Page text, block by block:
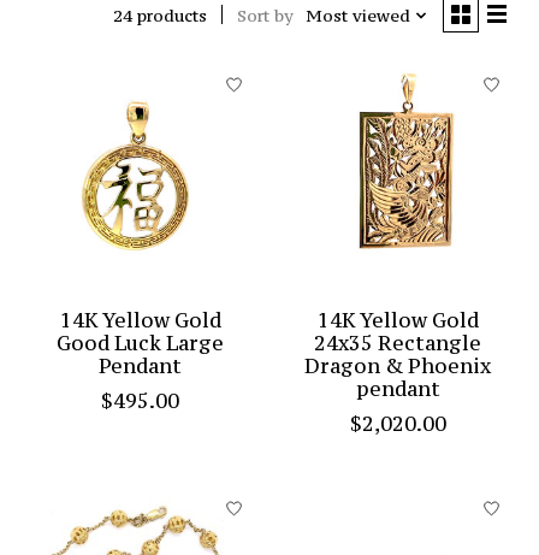
24 products Sort by Most viewed
14K Yellow Gold
Good Luck Large
Pendant
$495.00
14K Yellow Gold
24x35 Rectangle
Dragon & Phoenix
pendant
$2,020.00